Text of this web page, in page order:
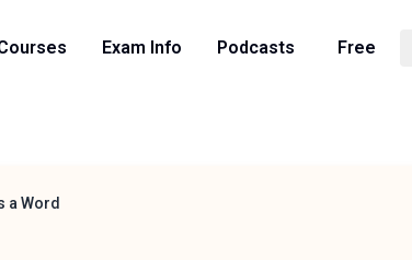
Exam Info Podcasts Free
a Word